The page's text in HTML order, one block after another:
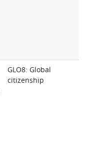
GLO8: Global
citizenship